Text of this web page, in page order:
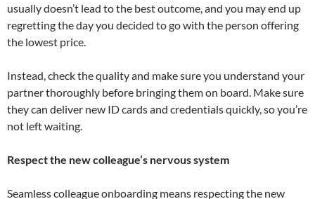
usually doesn’t lead to the best outcome, and you may end up
regretting the day you decided to go with the person offering
the lowest price.
Instead, check the quality and make sure you understand your
partner thoroughly before bringing them on board. Make sure
they can deliver new ID cards and credentials quickly, so you’re
not left waiting.
Respect the new colleague’s nervous system
Seamless colleague onboarding means respecting the new